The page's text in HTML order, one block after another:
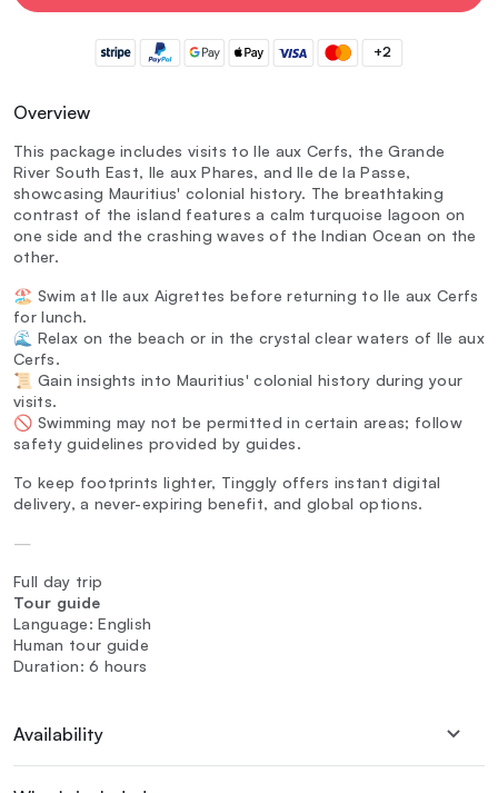
+2
Overview
This package includes visits to Ile aux Cerfs, the Grande
River South East, Ile aux Phares, and Ile de la Passe,
showcasing Mauritius' colonial history. The breathtaking
contrast of the island features a calm turquoise lagoon on
one side and the crashing waves of the Indian Ocean on the
other.
🏖️ Swim at Ile aux Aigrettes before returning to Ile aux Cerfs
for lunch.
🌊 Relax on the beach or in the crystal clear waters of Ile aux
Cerfs.
📜 Gain insights into Mauritius' colonial history during your
visits.
🚫 Swimming may not be permitted in certain areas; follow
safety guidelines provided by guides.
To keep footprints lighter, Tinggly offers instant digital
delivery, a never-expiring benefit, and global options.
—
Full day trip
Tour guide
Language: English
Human tour guide
Duration: 6 hours
Availability